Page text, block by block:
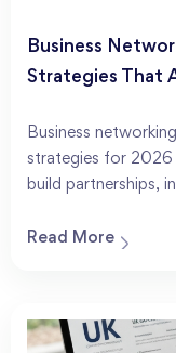
Business
Strategies That
Business
strategies for 2026
build partnerships,
Read More